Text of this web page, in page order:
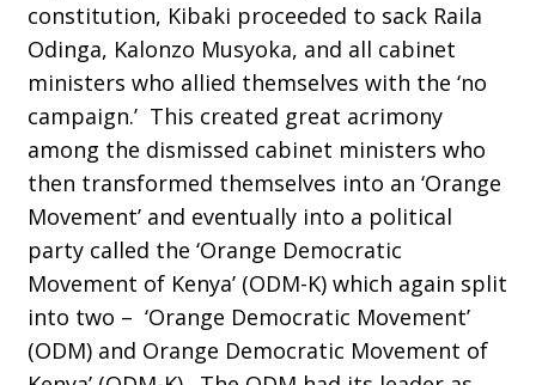
constitution, Kibaki proceeded to sack Raila
Odinga, Kalonzo Musyoka, and all cabinet
ministers who allied themselves with the ‘no
campaign.’ This created great acrimony
among the dismissed cabinet ministers who
then transformed themselves into an ‘Orange
Movement’ and eventually into a political
party called the ‘Orange Democratic
Movement of Kenya’ (ODM-K) which again split
into two – ‘Orange Democratic Movement’
(ODM) and Orange Democratic Movement of